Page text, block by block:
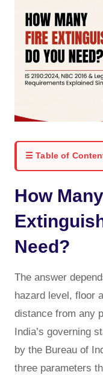
☰ Table of
How
Need?
The answer
hazard level, floor
distance from any
India’s governing
by the Bureau of
three parameters